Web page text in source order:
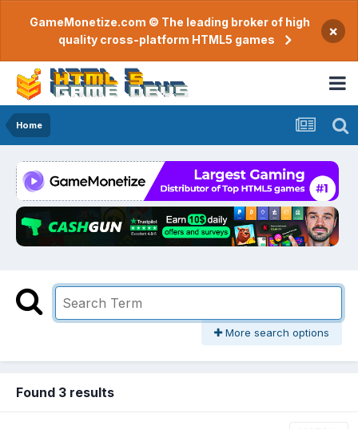
GameMonetize.com © The leading broker of high
quality cross-platform HTML5 games
×
Home
More search options
Found 3 results